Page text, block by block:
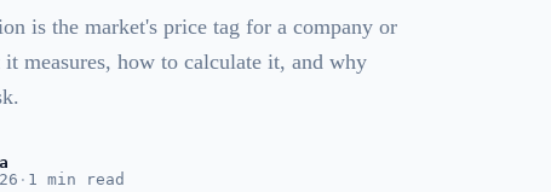
is the market's price tag for a company or
measures, how to calculate it, and why
· 1 min read